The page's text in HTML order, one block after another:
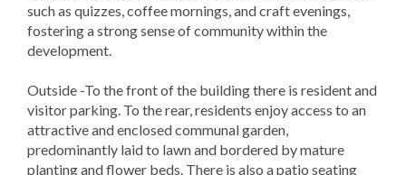
such as quizzes, coffee mornings, and craft evenings,
fostering a strong sense of community within the
development.
Outside -To the front of the building there is resident and
visitor parking. To the rear, residents enjoy access to an
attractive and enclosed communal garden,
predominantly laid to lawn and bordered by mature
planting and flower beds. There is also a patio seating